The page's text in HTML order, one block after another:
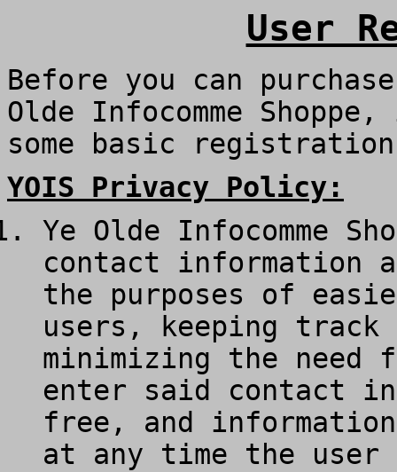
User
Before you can
Olde Infocomme
some basic
YOIS Privacy Policy:
Ye Olde Infocomme
contact information
the purposes of
users, keeping
minimizing the need
enter said contact
free, and information
at any time the user